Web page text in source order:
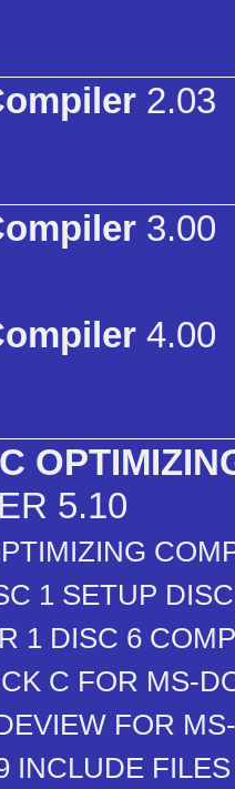
2.03
3.00
4.00
5.10
1 SETUP
1 DISC 6
C FOR MS-
FOR
INCLUDE